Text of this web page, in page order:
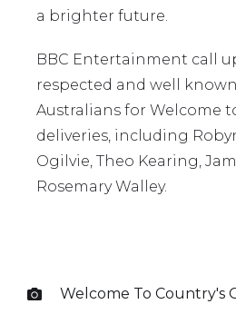
a brighter future.
BBC Entertainment call
respected and well
Australians for Welcome
deliveries, including
Ogilvie, Theo Kearing,
Rosemary Walley.
 Welcome To Country's